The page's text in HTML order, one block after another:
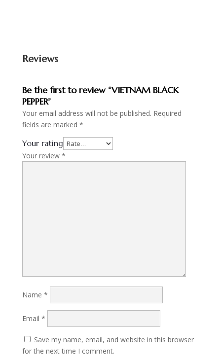
Reviews
Be the first to review “VIETNAM BLACK
PEPPER”
Your email address will not be published. Required
fields are marked *
Your rating
Your review *
Name *
Email *
Save my name, email, and website in this browser
for the next time I comment.